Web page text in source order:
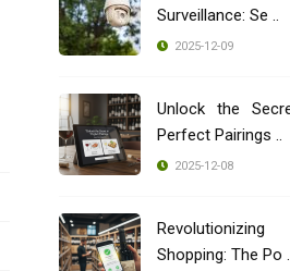
Surveillance: Se ..
2025-12-09
Unlock the
Perfect Pairings ..
2025-12-08
Revolutionizing
Shopping: The Po